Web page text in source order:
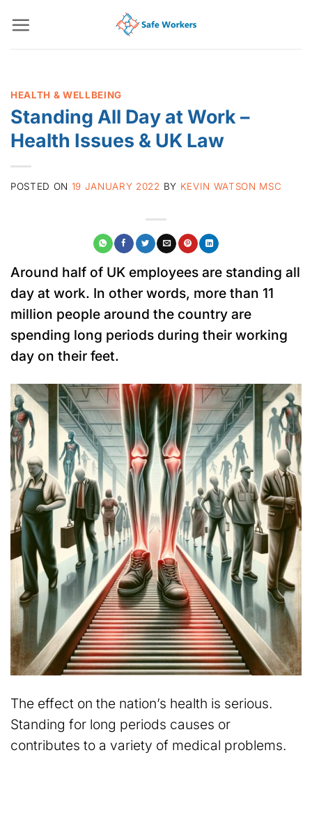
content
HEALTH & WELLBEING
Standing All Day at Work –
Health Issues & UK Law
POSTED ON 19 JANUARY 2022 BY KEVIN WATSON MSC
Around half of UK employees are standing all
day at work. In other words, more than 11
million people around the country are
spending long periods during their working
day on their feet.
The effect on the nation’s health is serious.
Standing for long periods causes or
contributes to a variety of medical problems.